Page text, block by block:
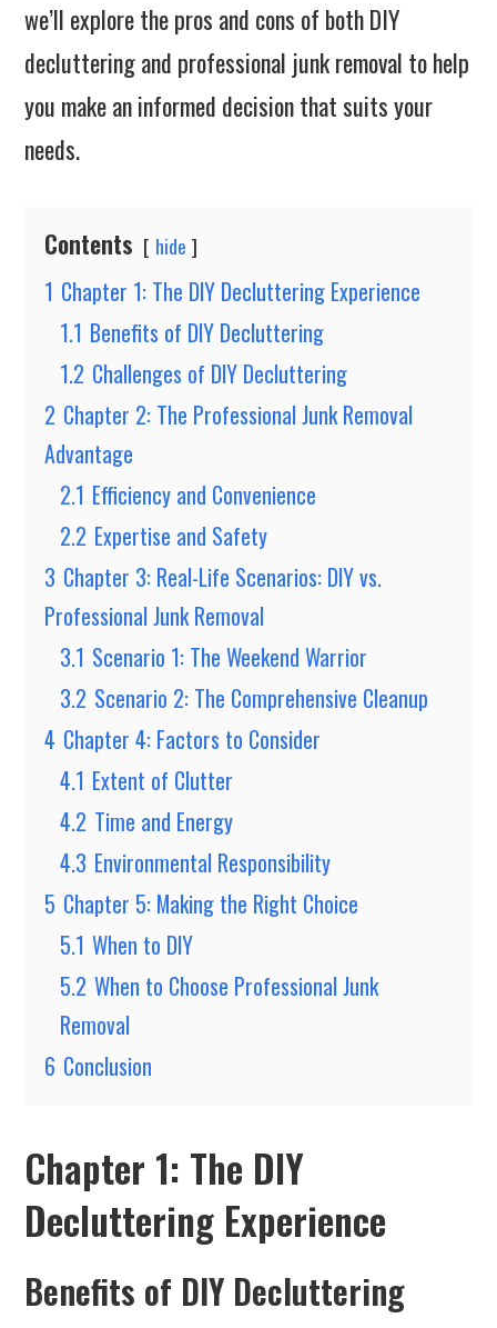
we’ll explore the pros and cons of both DIY
decluttering and professional junk removal to help
you make an informed decision that suits your
needs.
Contents hide
1 Chapter 1: The DIY Decluttering Experience
1.1 Benefits of DIY Decluttering
1.2 Challenges of DIY Decluttering
2 Chapter 2: The Professional Junk Removal
Advantage
2.1 Efficiency and Convenience
2.2 Expertise and Safety
3 Chapter 3: Real-Life Scenarios: DIY vs.
Professional Junk Removal
3.1 Scenario 1: The Weekend Warrior
3.2 Scenario 2: The Comprehensive Cleanup
4 Chapter 4: Factors to Consider
4.1 Extent of Clutter
4.2 Time and Energy
4.3 Environmental Responsibility
5 Chapter 5: Making the Right Choice
5.1 When to DIY
5.2 When to Choose Professional Junk
Removal
6 Conclusion
Chapter 1: The DIY
Decluttering Experience
Benefits of DIY Decluttering